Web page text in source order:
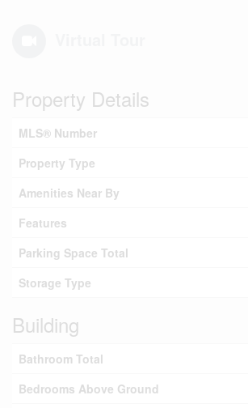
Property Details
MLS® Number
Property Type
Amenities Near By
Features
Parking Space Total
Storage Type
Building
Bathroom Total
Bedrooms Above Ground